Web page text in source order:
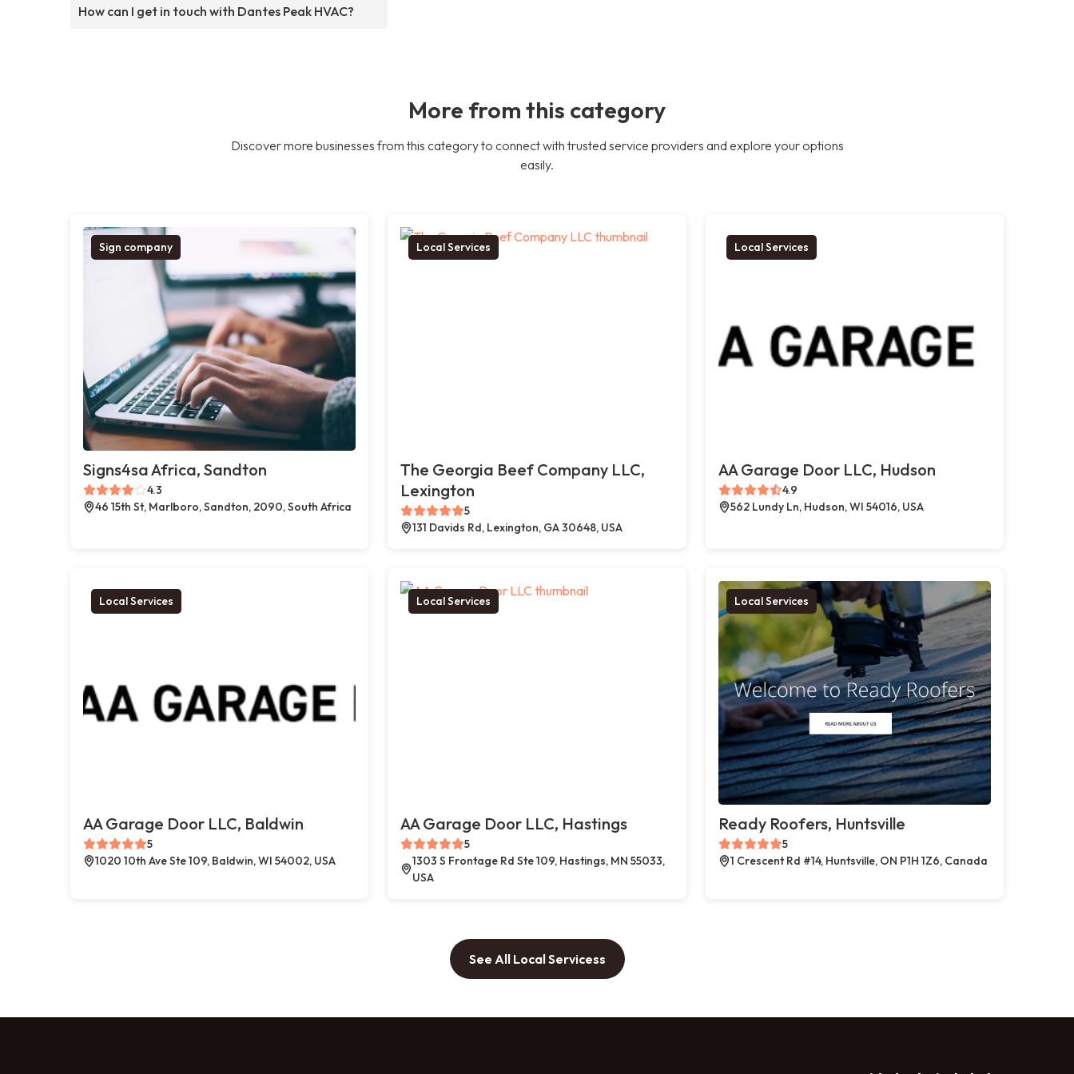
How can I get in touch with Dantes Peak HVAC?
More from this category
Discover more businesses from this category to connect with trusted service providers and explore your options
easily.
Sign company
Signs4sa Africa, Sandton
4.3
46 15th St, Marlboro, Sandton, 2090, South Africa
Local Services
The Georgia Beef Company LLC,
Lexington
5
131 Davids Rd, Lexington, GA 30648, USA
Local Services
AA Garage Door LLC, Hudson
4.9
562 Lundy Ln, Hudson, WI 54016, USA
Local Services
AA Garage Door LLC, Baldwin
5
1020 10th Ave Ste 109, Baldwin, WI 54002, USA
Local Services
AA Garage Door LLC, Hastings
5
1303 S Frontage Rd Ste 109, Hastings, MN 55033,
USA
Local Services
Ready Roofers, Huntsville
5
1 Crescent Rd #14, Huntsville, ON P1H 1Z6, Canada
See All Local Servicess